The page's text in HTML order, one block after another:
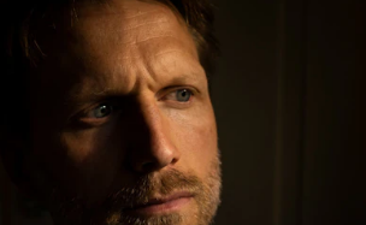
Employees
(SUT) (student.nmh.no)